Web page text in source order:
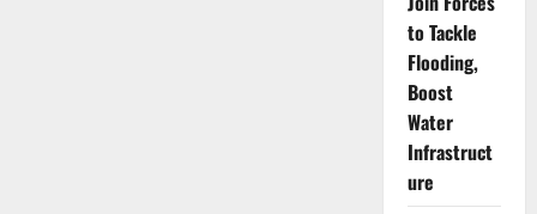
to Tackle
Flooding,
Boost
Water
Infrastruct
ure